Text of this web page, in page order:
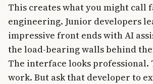
This creates what you might call
engineering. Junior developers
impressive front ends with AI
the load-bearing walls behind
The interface looks professional.
work. But ask that developer to